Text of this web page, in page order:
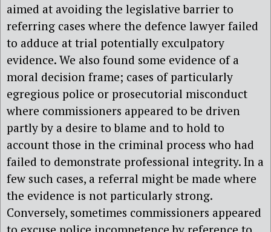
aimed at avoiding the legislative barrier to
referring cases where the defence lawyer failed
to adduce at trial potentially exculpatory
evidence. We also found some evidence of a
moral decision frame; cases of particularly
egregious police or prosecutorial misconduct
where commissioners appeared to be driven
partly by a desire to blame and to hold to
account those in the criminal process who had
failed to demonstrate professional integrity. In a
few such cases, a referral might be made where
the evidence is not particularly strong.
Conversely, sometimes commissioners appeared